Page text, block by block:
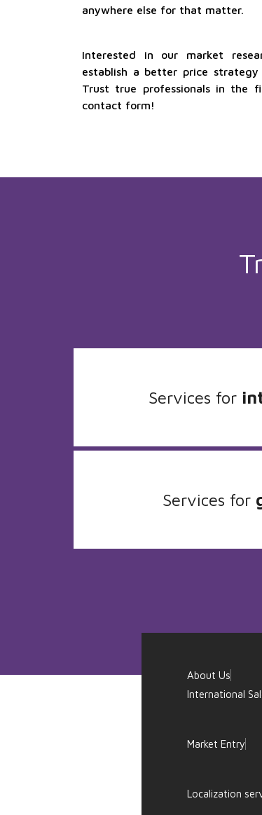
anywhere else for that matter.
Interested in our market
establish a better price
Trust true professionals in the
contact form!
Services for
Services for
About Us
International
Market Entry
Localization